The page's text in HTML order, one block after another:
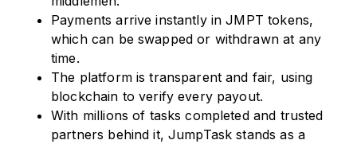
Payments arrive instantly in JMPT tokens,
which can be swapped or withdrawn at any
time.
The platform is transparent and fair, using
blockchain to verify every payout.
With millions of tasks completed and trusted
partners behind it, JumpTask stands as a